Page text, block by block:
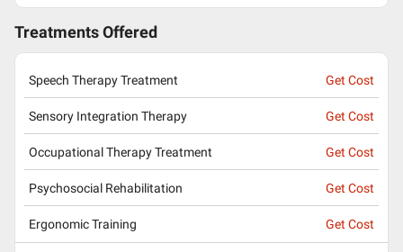
Treatments Offered
Speech Therapy Treatment Get Cost
Sensory Integration Therapy Get Cost
Occupational Therapy Treatment Get Cost
Psychosocial Rehabilitation Get Cost
Ergonomic Training Get Cost